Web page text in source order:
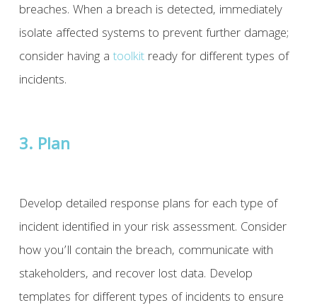
breaches. When a breach is detected, immediately
isolate affected systems to prevent further damage;
consider having a toolkitready for different types of
incidents.
3. Plan
Develop detailed response plans for each type of
incident identified in your risk assessment. Consider
how you’ll contain the breach, communicate with
stakeholders, and recover lost data. Develop
templates for different types of incidents to ensure